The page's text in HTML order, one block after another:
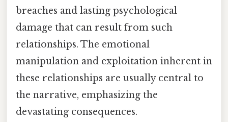
breaches and lasting psychological
damage that can result from such
relationships. The emotional
manipulation and exploitation inherent in
these relationships are usually central to
the narrative, emphasizing the
devastating consequences.